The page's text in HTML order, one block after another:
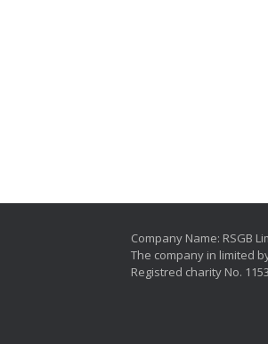
Company Name: RSGB
The company in limited
Registred charity No.